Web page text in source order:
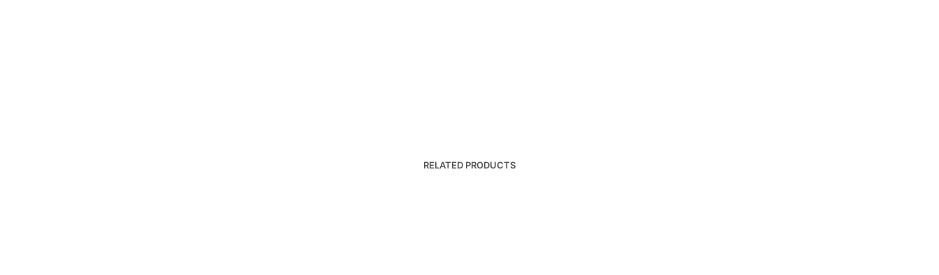
RELATED PRODUCTS